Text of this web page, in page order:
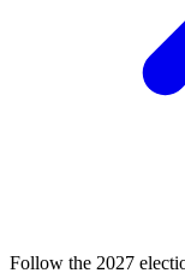
Follow the 2027